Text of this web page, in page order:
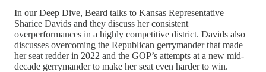
In our Deep Dive, Beard talks to Kansas Representative
Sharice Davids and they discuss her consistent
overperformances in a highly competitive district. Davids also
discusses overcoming the Republican gerrymander that made
her seat redder in 2022 and the GOP’s attempts at a new mid-
decade gerrymander to make her seat even harder to win.